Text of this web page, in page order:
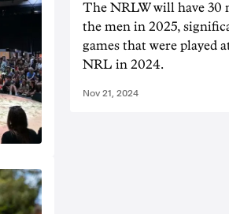
The NRLW will have 30
the men in 2025,
games that were played
NRL in 2024.
Nov 21, 2024